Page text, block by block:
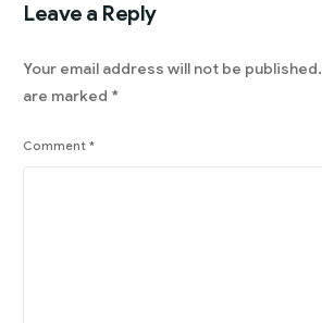
Leave a Reply
Your email address will not be published.
are marked *
Comment*